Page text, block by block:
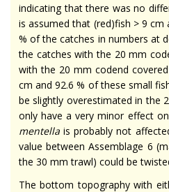
indicating that there was no
is assumed that (red)fish > 9
% of the catches in numbers at
the catches with the 20 mm
with the 20 mm codend
cm and 92.6 % of these small
be slightly overestimated in the
only have a very minor effect
mentella is probably not
value between Assemblage 6
the 30 mm trawl) could be
The bottom topography with